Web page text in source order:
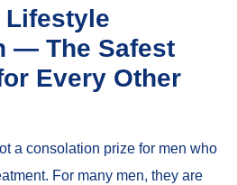
Lifestyle
— The Safest
Every Other
a consolation prize for men who
For many men, they are